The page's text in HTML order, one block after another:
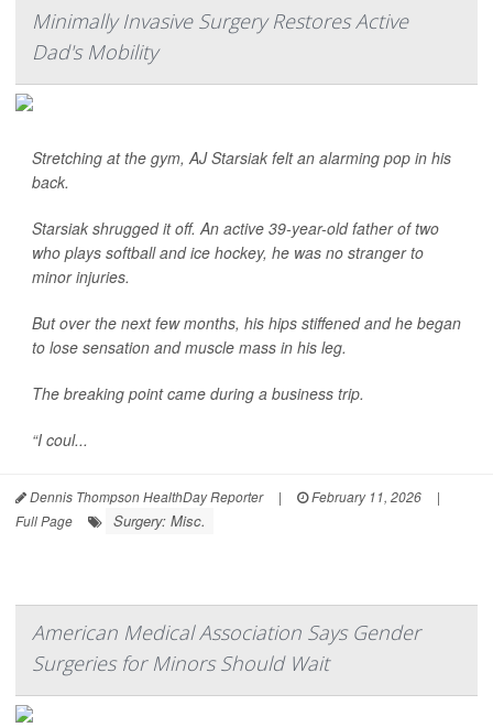
Minimally Invasive Surgery Restores Active
Dad's Mobility
Stretching at the gym, AJ Starsiak felt an alarming pop in his
back.
Starsiak shrugged it off. An active 39-year-old father of two
who plays softball and ice hockey, he was no stranger to
minor injuries.
But over the next few months, his hips stiffened and he began
to lose sensation and muscle mass in his leg.
The breaking point came during a business trip.
“I coul...
Dennis Thompson HealthDay Reporter | February 11, 2026
|
Full Page
Surgery: Misc.
American Medical Association Says Gender
Surgeries for Minors Should Wait